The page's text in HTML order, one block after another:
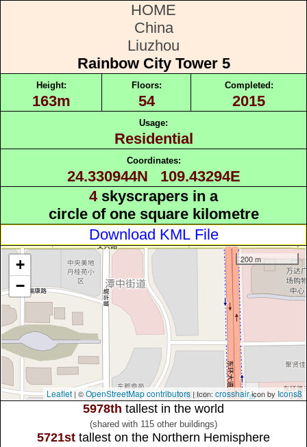
HOME
China
Liuzhou
Rainbow City Tower 5
Height:
163m
Floors:
54
Completed:
2015
Usage:
Residential
Coordinates:
24.330944N 109.43294E
4skyscrapers in a
circle of one square kilometre
Download KML File
+
−
200 m
Leaflet | ©OpenStreetMap contributors| Icon: crosshairicon by Icons8
5978th tallest in the world
(shared with 115 other buildings)
5721st tallest on the Northern Hemisphere